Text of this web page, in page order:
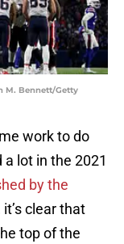
M. Bennett/Getty
work to do
lot in the 2021
by the
clear that
top of the